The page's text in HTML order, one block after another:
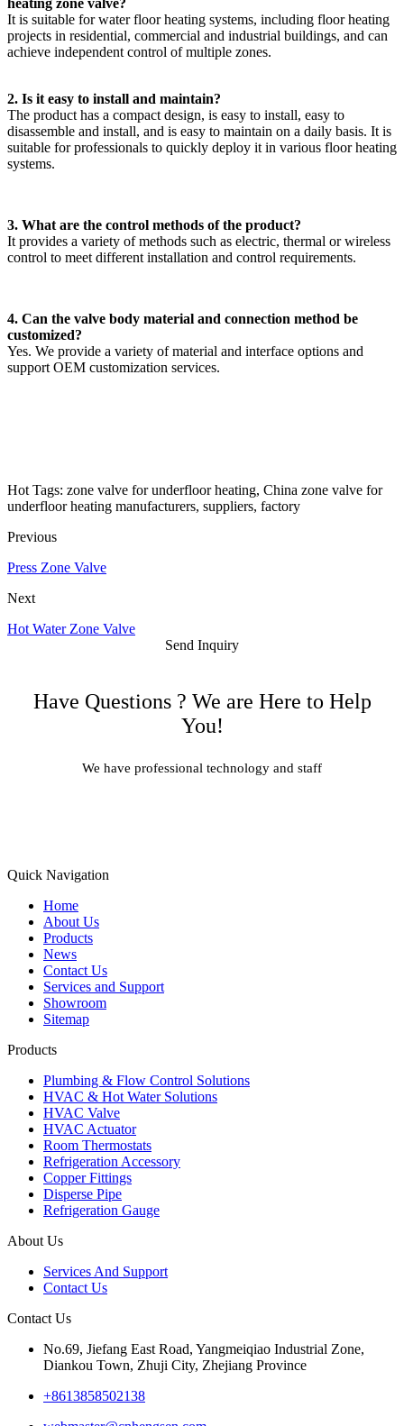
It is suitable for water floor heating systems, including floor heating
projects in residential, commercial and industrial buildings, and can
achieve independent control of multiple zones.
2. Is it easy to install and maintain?
The product has a compact design, is easy to install, easy to
disassemble and install, and is easy to maintain on a daily basis. It is
suitable for professionals to quickly deploy it in various floor heating
systems.
3. What are the control methods of the product?
It provides a variety of methods such as electric, thermal or wireless
control to meet different installation and control requirements.
4. Can the valve body material and connection method be
customized?
Yes. We provide a variety of material and interface options and
support OEM customization services.
Hot Tags: zone valve for underfloor heating, China zone valve for
underfloor heating manufacturers, suppliers, factory
Previous
Press Zone Valve
Next
Hot Water Zone Valve
Send Inquiry
Have Questions ? We are Here to Help
You!
We have professional technology and staff
Quick Navigation
Home
About Us
Products
News
Contact Us
Services and Support
Showroom
Sitemap
Products
Plumbing & Flow Control Solutions
HVAC & Hot Water Solutions
HVAC Valve
HVAC Actuator
Room Thermostats
Refrigeration Accessory
Copper Fittings
Disperse Pipe
Refrigeration Gauge
About Us
Services And Support
Contact Us
Contact Us
No.69, Jiefang East Road, Yangmeiqiao Industrial Zone,
Diankou Town, Zhuji City, Zhejiang Province
+8613858502138